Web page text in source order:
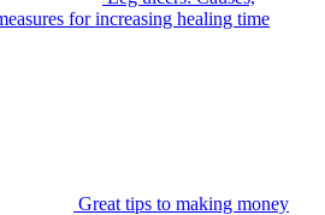
for increasing healing time
Great tips to making money